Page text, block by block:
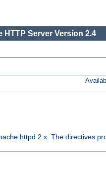
HTTP Server Version 2.4
httpd 2.x. The directives